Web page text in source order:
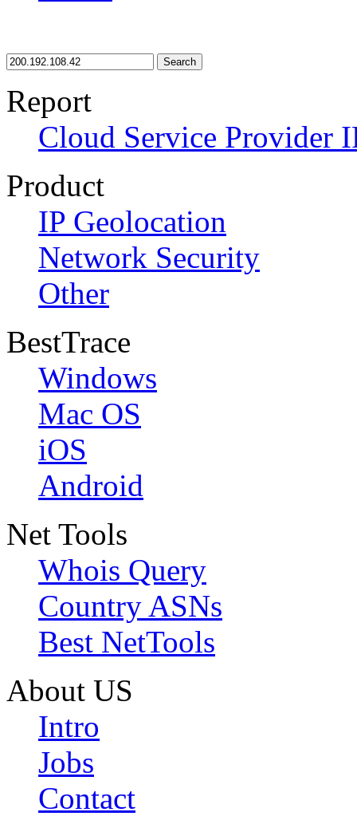
Search
Report
Cloud Service Provider
Product
IP Geolocation
Network Security
Other
BestTrace
Windows
Mac OS
iOS
Android
Net Tools
Whois Query
Country ASNs
Best NetTools
About US
Intro
Jobs
Contact